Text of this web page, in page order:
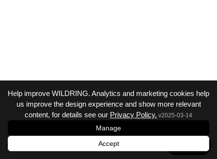
Help improve WILDRING. Analytics and marketing cookies help
us improve the design experience and show more relevant
content, for details see our Privacy Policy. v2025-03-14
Manage
Accept